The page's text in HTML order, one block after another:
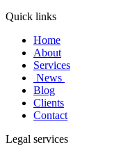
Quick links
Home
About
Services
News
Blog
Clients
Contact
Legal services